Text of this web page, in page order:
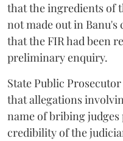
that the ingredients of
not made out in Banu's
that the FIR had been
preliminary enquiry.
State Public
that allegations
name of bribing judges
credibility of the